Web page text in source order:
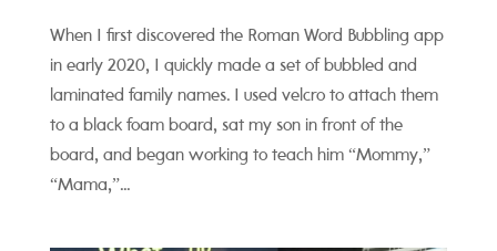
When I first discovered the Roman Word Bubbling app
in early 2020, I quickly made a set of bubbled and
laminated family names. I used velcro to attach them
to a black foam board, sat my son in front of the
board, and began working to teach him “Mommy,”
“Mama,”...